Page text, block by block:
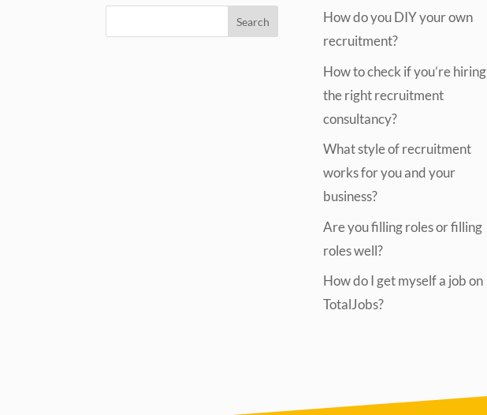
How do you DIY your own
recruitment?
How to check if you’re hiring
the right recruitment
consultancy?
What style of recruitment
works for you and your
business?
Are you filling roles or filling
roles well?
How do I get myself a job on
TotalJobs?